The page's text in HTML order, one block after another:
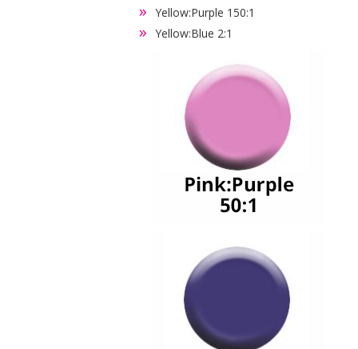
Yellow:Purple 150:1
Yellow:Blue 2:1